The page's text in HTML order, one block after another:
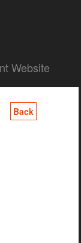
Website
Back